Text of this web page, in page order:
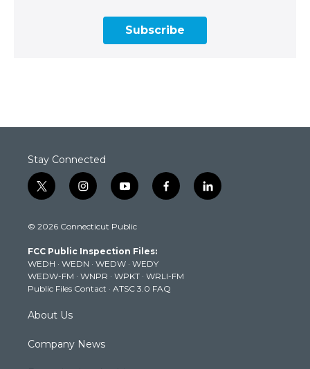
Subscribe
Stay Connected
t
w
t
e
r
i
n
t
g
r
a
m
y
o
t
b
e
f
a
k
l
i
© 2026 Connecticut Public
FCC Public Inspection Files:
WEDH · WEDN · WEDW · WEDY
WEDW-FM · WNPR · WPKT · WRLI-FM
Public Files Contact · ATSC 3.0 FAQ
About Us
Company News